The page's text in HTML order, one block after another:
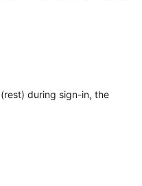
(rest) during sign-in, the